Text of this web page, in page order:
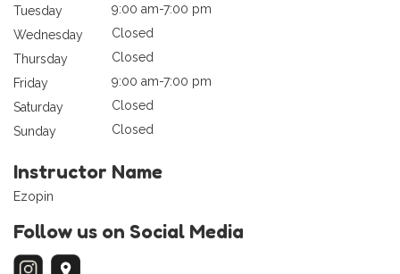
Tuesday
9:00 am-7:00 pm
Wednesday
Closed
Thursday
Closed
Friday
9:00 am-7:00 pm
Saturday
Closed
Sunday
Closed
Instructor Name
Ezopin
Follow us on Social Media